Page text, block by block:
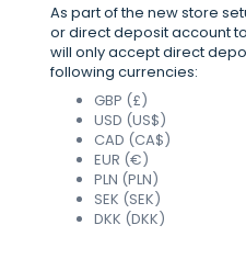
As part of the new store
or direct deposit account
will only accept direct
following currencies:
GBP (£)
USD (US$)
CAD (CA$)
EUR (€)
PLN (PLN)
SEK (SEK)
DKK (DKK)